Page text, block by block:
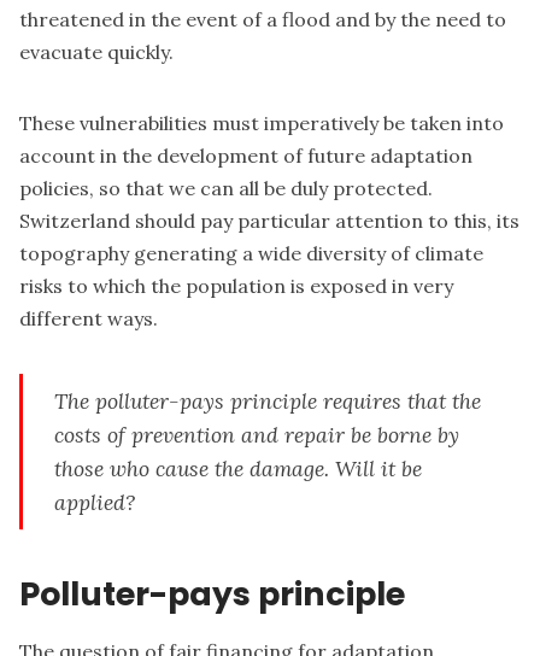
threatened in the event of a flood and by the need to
evacuate quickly.
These vulnerabilities must imperatively be taken into
account in the development of future adaptation
policies, so that we can all be duly protected.
Switzerland should pay particular attention to this, its
topography generating a wide diversity of climate
risks to which the population is exposed in very
different ways.
The polluter-pays principle requires that the
costs of prevention and repair be borne by
those who cause the damage. Will it be
applied?
Polluter-pays principle
The question of fair financing for adaptation